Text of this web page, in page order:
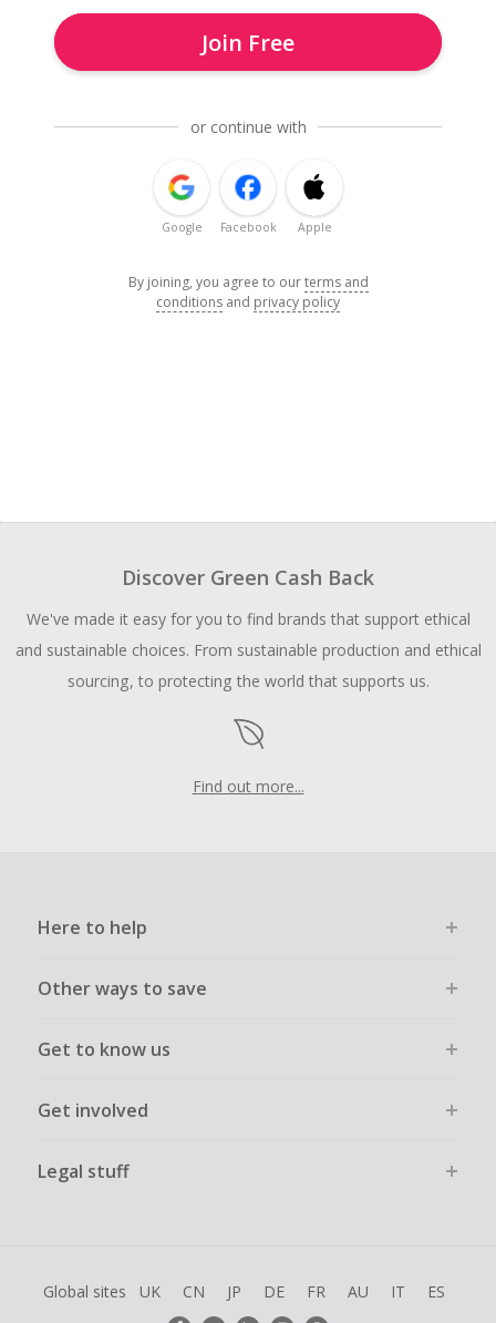
Join Free
or continue with
Google Facebook Apple
By joining, you agree to ourterms and
conditions and privacy policy
Discover Green Cash Back
We've made it easy for you to find brands that support ethical
and sustainable choices. From sustainable production and ethical
sourcing, to protecting the world that supports us.
Find out more...
Here to help
Other ways to save
Get to know us
Get involved
Legal stuff
Global sites UK CN JP DE FR AU IT ES